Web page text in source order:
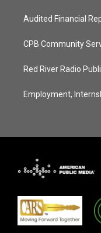
Audited Financial
CPB Community
Red River Radio
Employment,